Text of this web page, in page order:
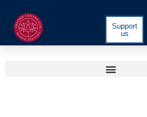
Support
us